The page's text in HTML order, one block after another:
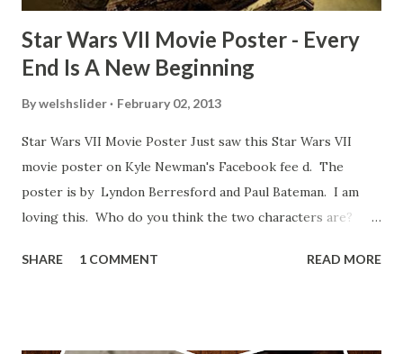
Star Wars VII Movie Poster - Every
End Is A New Beginning
Bywelshslider February 02, 2013
Star Wars VII Movie Poster Just saw this Star Wars VII
movie poster on Kyle Newman's Facebook fee d. The
poster is by Lyndon Berresford and Paul Bateman. I am
loving this. Who do you think the two characters are?
other Star Wars VII movie posters? Let me know. Rob
SHARE 1 COMMENT READ MORE